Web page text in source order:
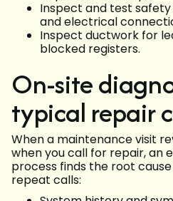
Inspect and test
and electrical
Inspect ductwork for
blocked registers.
On-site
typical repair
When a maintenance visit
when you call for repair, an
process finds the root
repeat calls: